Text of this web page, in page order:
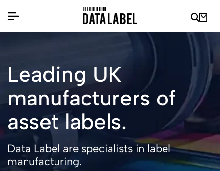
Leading UK
manufacturers of
asset labels.
Data Label are specialists in label
manufacturing.